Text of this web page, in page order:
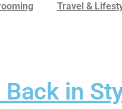
Travel &
in